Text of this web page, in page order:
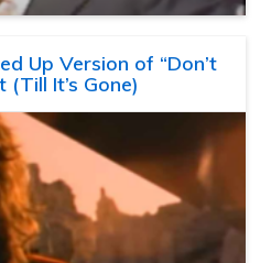
Up Version of “Don’t
It’s Gone)